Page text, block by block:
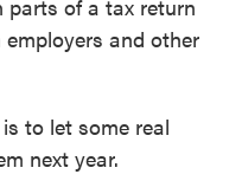
parts of a tax return
and other
to let some real
next year.